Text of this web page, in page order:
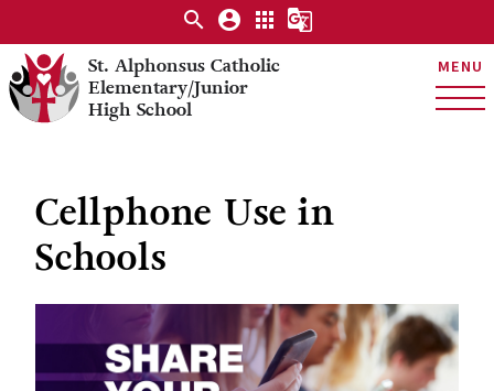
St. Alphonsus Catholic
Elementary/Junior
High School
MENU
search account_circle apps g_translate
Cellphone Use in
Schools